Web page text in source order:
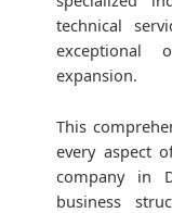
technical
exceptional
expansion.
This
every aspect
company in
business